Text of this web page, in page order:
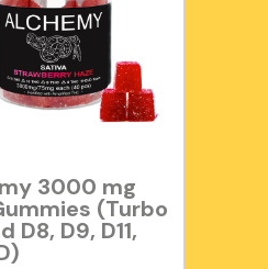
3000 mg
(Turbo
D8, D9, D11,